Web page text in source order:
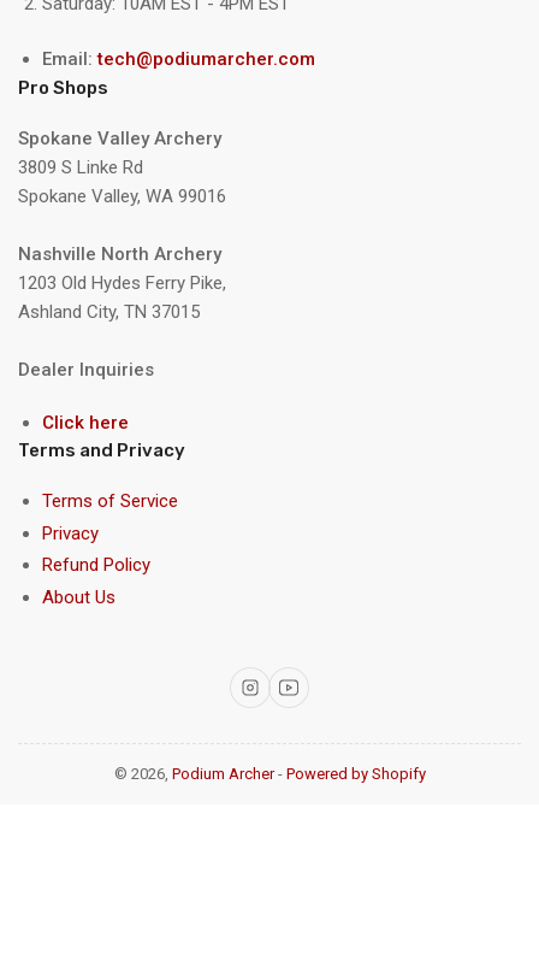
Email:tech@podiumarcher.com
Pro Shops
Spokane Valley Archery
3809 S Linke Rd
Spokane Valley, WA 99016
Nashville North Archery
1203 Old Hydes Ferry Pike,
Ashland City, TN 37015
Dealer Inquiries
Click here
Terms and Privacy
Terms of Service
Privacy
Refund Policy
About Us
InstagramYouTube
© 2026, Podium Archer- Powered by Shopify